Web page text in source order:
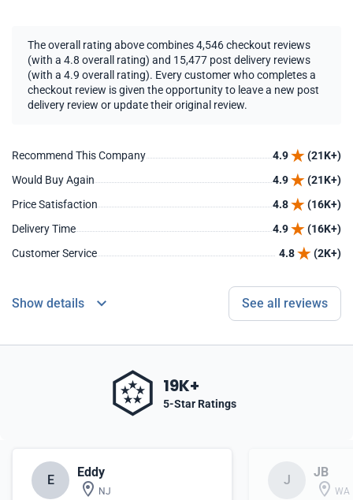
The overall rating above combines 4,546 checkout reviews
(with a 4.8 overall rating) and 15,477 post delivery reviews
(with a 4.9 overall rating). Every customer who completes a
checkout review is given the opportunity to leave a new post
delivery review or update their original review.
Recommend This Company 4.9
(21K+)
Would Buy Again
4.9
(21K+)
Price Satisfaction
4.8
(16K+)
Delivery Time
4.9
(16K+)
Customer Service
4.8 (2K+)
Show details See all reviews
19K+
5-Star Ratings
E
Eddy
NJ
J
JB
WA